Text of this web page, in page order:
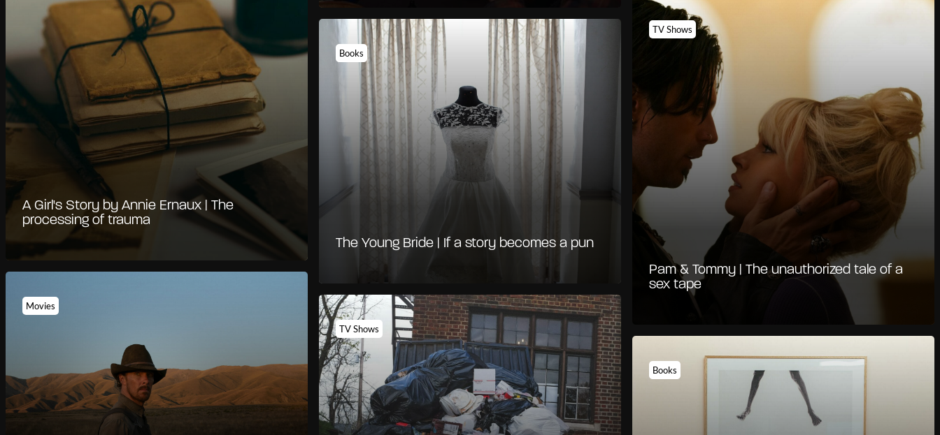
A Girl's Story by Annie Ernaux | The
processing of trauma
Books
The Young Bride | If a story becomes a pun
TV Shows
Pam & Tommy | The unauthorized tale of a
sex tape
Movies
TV Shows
Books